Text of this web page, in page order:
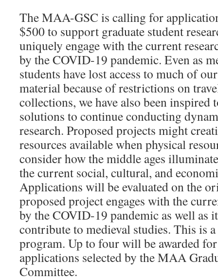
The MAA-GSC is calling for
$500 to support graduate student
uniquely engage with the current
by the COVID-19 pandemic. Even as
students have lost access to much of
material because of restrictions on
collections, we have also been inspired
solutions to continue conducting
research. Proposed projects might
resources available when physical
consider how the middle ages
the current social, cultural, and
Applications will be evaluated on the
proposed project engages with the
by the COVID-19 pandemic as well as
contribute to medieval studies. This is
program. Up to four will be awarded
applications selected by the MAA
Committee.